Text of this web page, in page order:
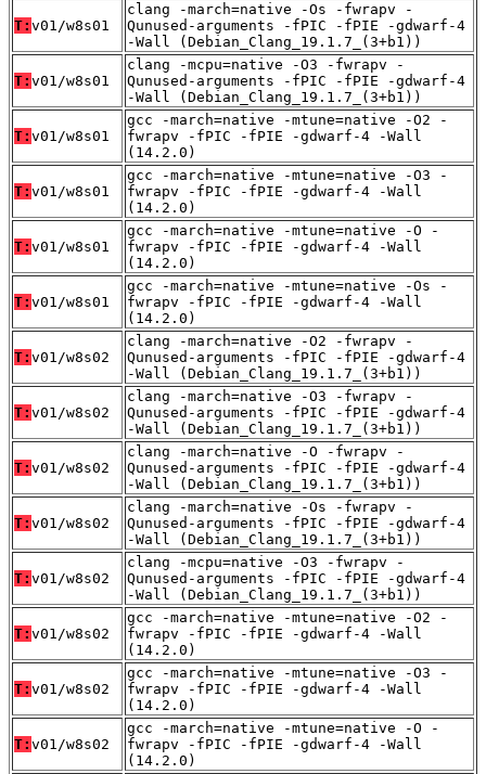
T: v01/w8s01
clang -march=native -Os -fwrapv -
Qunused-arguments -fPIC -fPIE -gdwarf-4
-Wall (Debian_Clang_19.1.7_(3+b1))
T: v01/w8s01
clang -mcpu=native -O3 -fwrapv -
Qunused-arguments -fPIC -fPIE -gdwarf-4
-Wall (Debian_Clang_19.1.7_(3+b1))
T: v01/w8s01
gcc -march=native -mtune=native -O2 -
fwrapv -fPIC -fPIE -gdwarf-4 -Wall
(14.2.0)
T: v01/w8s01
gcc -march=native -mtune=native -O3 -
fwrapv -fPIC -fPIE -gdwarf-4 -Wall
(14.2.0)
T: v01/w8s01
gcc -march=native -mtune=native -O -
fwrapv -fPIC -fPIE -gdwarf-4 -Wall
(14.2.0)
T: v01/w8s01
gcc -march=native -mtune=native -Os -
fwrapv -fPIC -fPIE -gdwarf-4 -Wall
(14.2.0)
T: v01/w8s02
clang -march=native -O2 -fwrapv -
Qunused-arguments -fPIC -fPIE -gdwarf-4
-Wall (Debian_Clang_19.1.7_(3+b1))
T: v01/w8s02
clang -march=native -O3 -fwrapv -
Qunused-arguments -fPIC -fPIE -gdwarf-4
-Wall (Debian_Clang_19.1.7_(3+b1))
T: v01/w8s02
clang -march=native -O -fwrapv -
Qunused-arguments -fPIC -fPIE -gdwarf-4
-Wall (Debian_Clang_19.1.7_(3+b1))
T: v01/w8s02
clang -march=native -Os -fwrapv -
Qunused-arguments -fPIC -fPIE -gdwarf-4
-Wall (Debian_Clang_19.1.7_(3+b1))
T: v01/w8s02
clang -mcpu=native -O3 -fwrapv -
Qunused-arguments -fPIC -fPIE -gdwarf-4
-Wall (Debian_Clang_19.1.7_(3+b1))
T: v01/w8s02
gcc -march=native -mtune=native -O2 -
fwrapv -fPIC -fPIE -gdwarf-4 -Wall
(14.2.0)
T: v01/w8s02
gcc -march=native -mtune=native -O3 -
fwrapv -fPIC -fPIE -gdwarf-4 -Wall
(14.2.0)
T: v01/w8s02
gcc -march=native -mtune=native -O -
fwrapv -fPIC -fPIE -gdwarf-4 -Wall
(14.2.0)